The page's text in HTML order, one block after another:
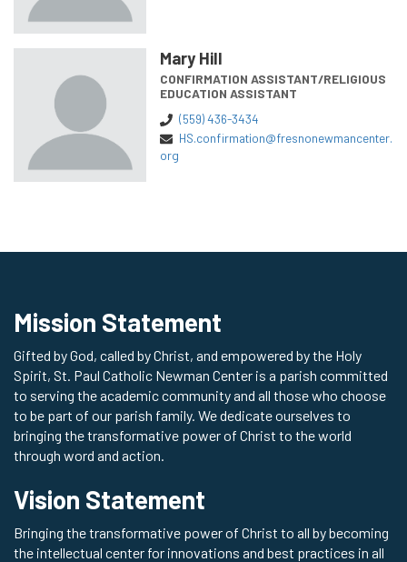
Mary Hill
CONFIRMATION ASSISTANT/RELIGIOUS
EDUCATION ASSISTANT
(559) 436-3434
HS.confirmation@fresnonewmancenter.
org
Mission Statement
Gifted by God, called by Christ, and empowered by the Holy
Spirit, St. Paul Catholic Newman Center is a parish committed
to serving the academic community and all those who choose
to be part of our parish family. We dedicate ourselves to
bringing the transformative power of Christ to the world
through word and action.
Vision Statement
Bringing the transformative power of Christ to all by becoming
the intellectual center for innovations and best practices in all